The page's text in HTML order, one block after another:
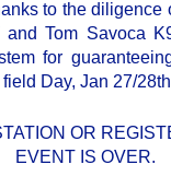
to the diligence
and Tom Savoca
for
Day, Jan 27/
OR
EVENT IS OVER.